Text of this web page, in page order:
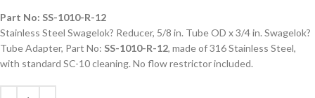
Part No: SS-1010-R-12
Stainless Steel Swagelok? Reducer, 5/8 in. Tube OD x 3/4 in. Swagelok?
Tube Adapter, Part No: SS-1010-R-12, made of 316 Stainless Steel,
with standard SC-10 cleaning. No flow restrictor included.